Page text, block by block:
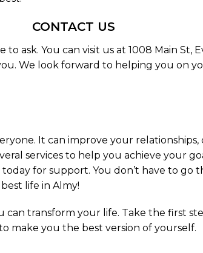
CONTACT US
to ask. You can visit us at 1008 Main St,
We look forward to helping you on
It can improve your relationships,
services to help you achieve your
for support. You don’t have to go
life in Almy!
can transform your life. Take the first
make you the best version of yourself.